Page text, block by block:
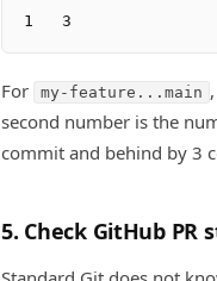
For my-feature...main
second number is the
commit and behind by 3
5. Check GitHub PR